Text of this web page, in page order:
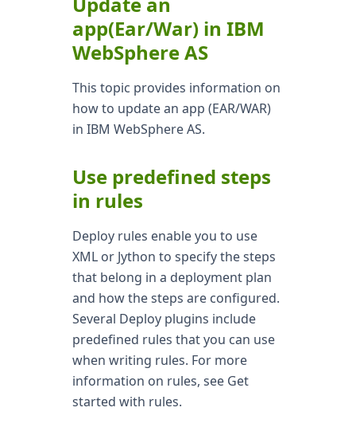
app(Ear/War) in IBM
WebSphere AS
This topic provides information on
how to update an app (EAR/WAR)
in IBM WebSphere AS.
Use predefined steps
in rules
Deploy rules enable you to use
XML or Jython to specify the steps
that belong in a deployment plan
and how the steps are configured.
Several Deploy plugins include
predefined rules that you can use
when writing rules. For more
information on rules, see Get
started with rules.